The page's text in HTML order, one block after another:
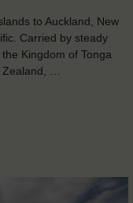
to Auckland, New
Carried by steady
Kingdom of Tonga
…